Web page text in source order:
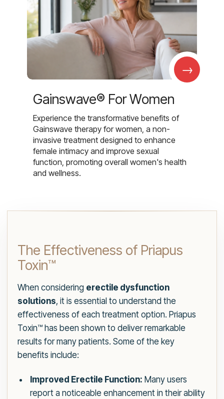
→
Gainswave® For Women
Experience the transformative benefits of
Gainswave therapy for women, a non-
invasive treatment designed to enhance
female intimacy and improve sexual
function, promoting overall women's health
and wellness.
The Effectiveness of Priapus
Toxin™
When considering erectile dysfunction
solutions, it is essential to understand the
effectiveness of each treatment option. Priapus
Toxin™ has been shown to deliver remarkable
results for many patients. Some of the key
benefits include:
Improved Erectile Function: Many users
report a noticeable enhancement in their ability